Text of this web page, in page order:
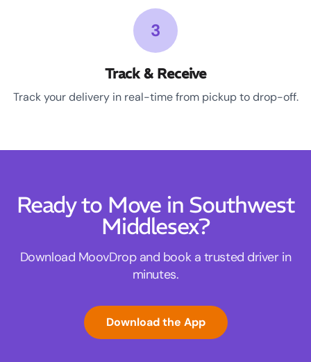
3
Track & Receive
Track your delivery in real-time from pickup to drop-off.
Ready to Move in Southwest
Middlesex?
Download MoovDrop and book a trusted driver in
minutes.
Download the App